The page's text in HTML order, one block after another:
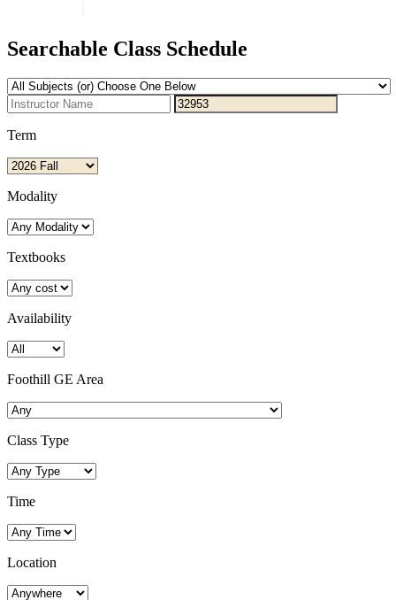
Searchable Class Schedule
Term
Modality
Textbooks
Availability
Foothill GE Area
Class Type
Time
Location